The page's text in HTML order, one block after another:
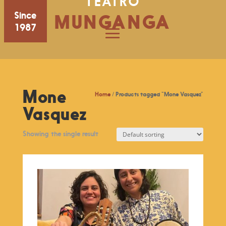
Since
1987
MUNGANGA
Home / Products tagged “Mone Vasquez”
Mone
Vasquez
Showing the single result